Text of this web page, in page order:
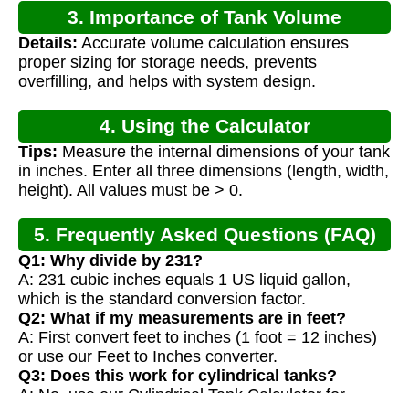
3. Importance of Tank Volume
Calculation
Details: Accurate volume calculation ensures
proper sizing for storage needs, prevents
overfilling, and helps with system design.
4. Using the Calculator
Tips: Measure the internal dimensions of your tank
in inches. Enter all three dimensions (length, width,
height). All values must be > 0.
5. Frequently Asked Questions (FAQ)
Q1: Why divide by 231?
A: 231 cubic inches equals 1 US liquid gallon,
which is the standard conversion factor.
Q2: What if my measurements are in feet?
A: First convert feet to inches (1 foot = 12 inches)
or use our Feet to Inches converter.
Q3: Does this work for cylindrical tanks?